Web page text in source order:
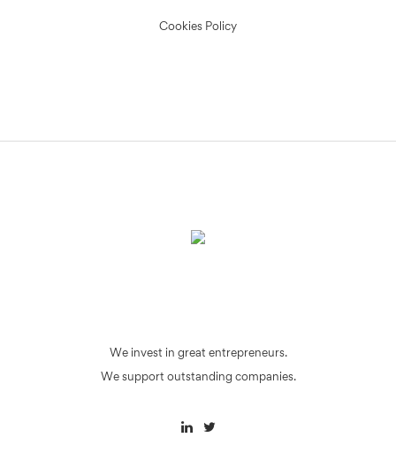
Cookies Policy
We invest in great entrepreneurs.
We support outstanding companies.